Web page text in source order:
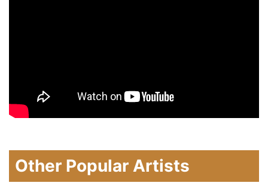
Other Popular Artists